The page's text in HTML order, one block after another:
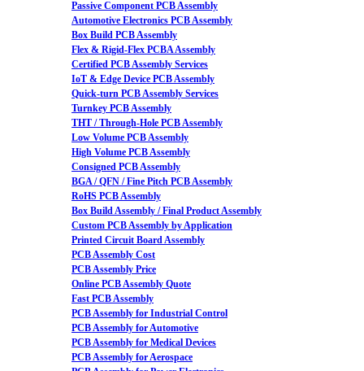
Passive Component PCB Assembly
Automotive Electronics PCB Assembly
Box Build PCB Assembly
Flex & Rigid-Flex PCBA Assembly
Certified PCB Assembly Services
IoT & Edge Device PCB Assembly
Quick-turn PCB Assembly Services
Turnkey PCB Assembly
THT / Through-Hole PCB Assembly
Low Volume PCB Assembly
High Volume PCB Assembly
Consigned PCB Assembly
BGA / QFN / Fine Pitch PCB Assembly
RoHS PCB Assembly
Box Build Assembly / Final Product Assembly
Custom PCB Assembly by Application
Printed Circuit Board Assembly
PCB Assembly Cost
PCB Assembly Price
Online PCB Assembly Quote
Fast PCB Assembly
PCB Assembly for Industrial Control
PCB Assembly for Automotive
PCB Assembly for Medical Devices
PCB Assembly for Aerospace